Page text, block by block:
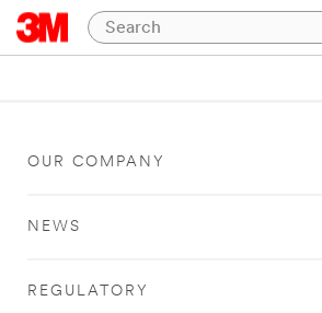
OUR COMPANY
NEWS
REGULATORY